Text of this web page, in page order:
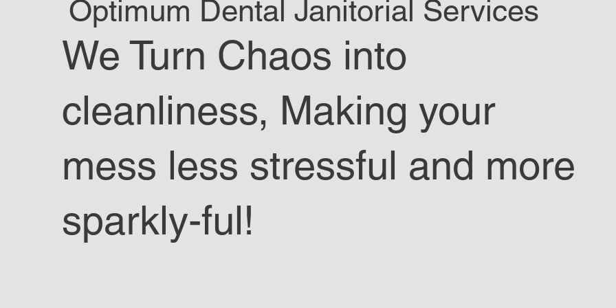
Optimum Dental Janitorial Services
We Turn Chaos into
cleanliness, Making your
mess less stressful and more
sparkly-ful!